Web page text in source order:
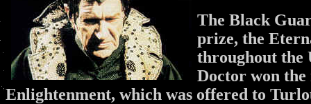
The Black
prize, the
throughout the
Doctor won
Enlightenment, which was offered to